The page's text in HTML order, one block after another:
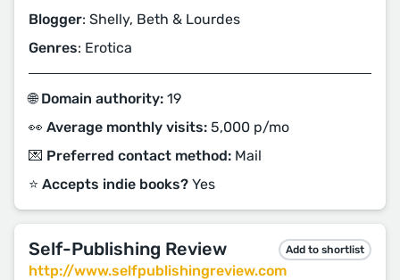
Blogger: Shelly, Beth & Lourdes
Genres: Erotica
🌐 Domain authority: 19
👀 Average monthly visits: 5,000 p/mo
💌 Preferred contact method: Mail
⭐️ Accepts indie books? Yes
Self-Publishing Review Add to shortlist
http://www.selfpublishingreview.com